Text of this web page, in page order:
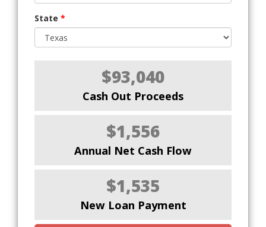
State *
$93,040
Cash Out Proceeds
$1,556
Annual Net Cash Flow
$1,535
New Loan Payment